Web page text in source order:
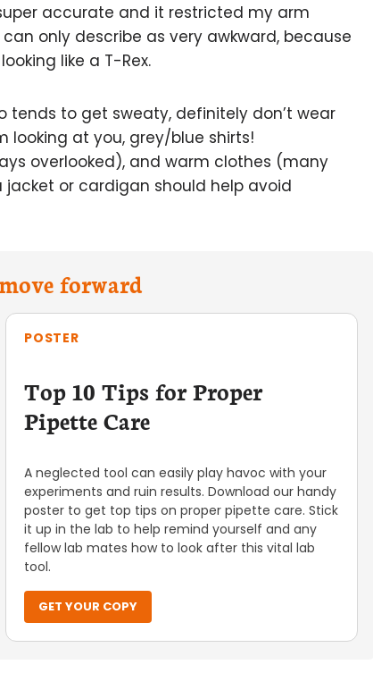
accurate and it restricted my arm
only describe as very awkward, because
like a T-Rex.
tends to get sweaty, definitely don’t wear
looking at you, grey/blue shirts!
overlooked), and warm clothes (many
jacket or cardigan should help avoid
forward
POSTER
Top 10 Tips for Proper
Pipette Care
A neglected tool can easily play havoc with your
experiments and ruin results. Download our handy
poster to get top tips on proper pipette care. Stick
it up in the lab to help remind yourself and any
fellow lab mates how to look after this vital lab
tool.
GET YOUR COPY